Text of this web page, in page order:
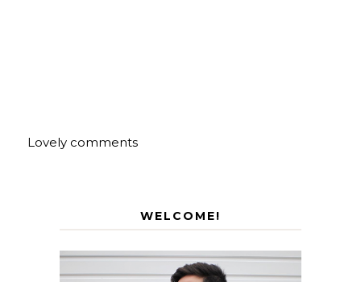
Lovely comments
WELCOME!